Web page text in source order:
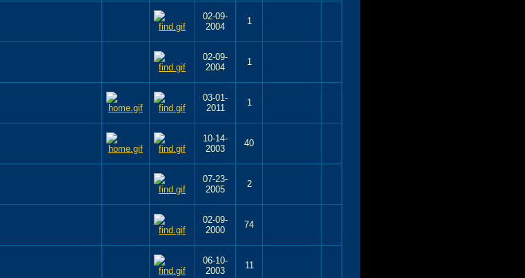
02-09-
2004
1
02-09-
2004
1
03-01-
2011
1
10-14-
2003
40
07-23-
2005
2
02-09-
2000
74
06-10-
2003
11